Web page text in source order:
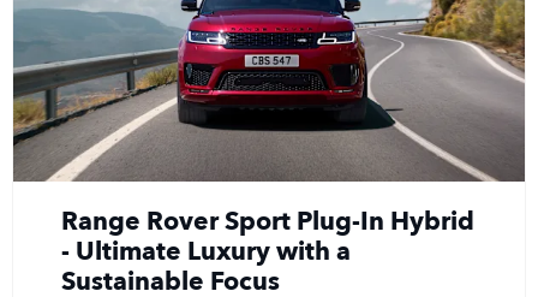
Range Rover Sport Plug-In Hybrid
- Ultimate Luxury with a
Sustainable Focus